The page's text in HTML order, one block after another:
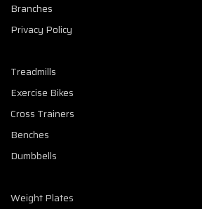
Branches
Privacy Policy
Treadmills
Exercise Bikes
Cross Trainers
Benches
Dumbbells
Weight Plates